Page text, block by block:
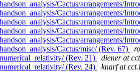
Cactus/arrangements/
Cactus/arrangements/
Cactus/arrangements/
Cactus/arrangements/
Cactus/arrangements/
Cactus/misc/ (Rev. 67)
(Rev. 21)
diener at
(Rev. 24)
knarf at